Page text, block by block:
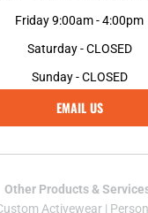
Friday 9:00am - 4:00pm
Saturday - CLOSED
Sunday - CLOSED
EMAIL US
Other Products &
Activewear |